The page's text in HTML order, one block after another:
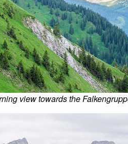
view towards the